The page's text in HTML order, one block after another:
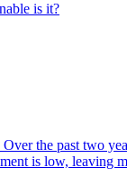
is it?
the past two
is low, leaving